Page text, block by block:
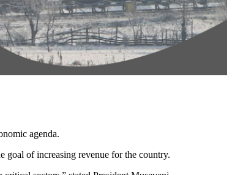
agenda.
goal of increasing revenue for the country.